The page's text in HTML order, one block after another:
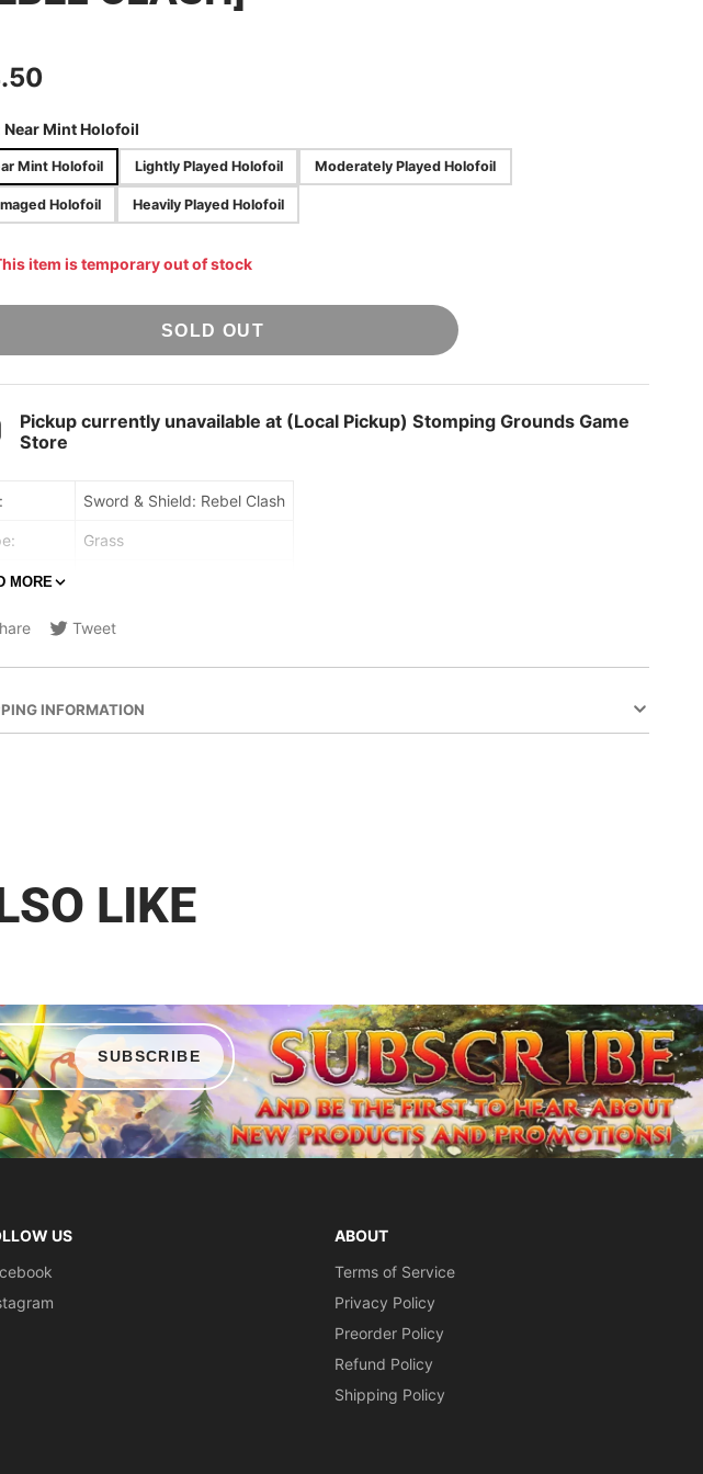
Near Mint Holofoil
Mint Holofoil Lightly Played Holofoil Moderately Played Holofoil
Holofoil Heavily Played Holofoil
item is temporary out of stock
SOLD OUT
Pickup currently unavailable at (Local Pickup) Stomping Grounds Game
Store
Sword & Shield: Rebel Clash
Grass
cost: Colorless
MORE
Tweet
Share
Opens
new
window.
INFORMATION
LIKE
SUBSCRIBE
Instagram
US
ABOUT
Terms of Service
Privacy Policy
Preorder Policy
Refund Policy
Shipping Policy